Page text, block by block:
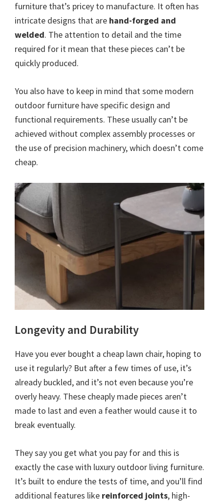
furniture that’s pricey to manufacture. It often has
intricate designs that are hand-forged and
welded. The attention to detail and the time
required for it mean that these pieces can’t be
quickly produced.
You also have to keep in mind that some modern
outdoor furniture have specific design and
functional requirements. These usually can’t be
achieved without complex assembly processes or
the use of precision machinery, which doesn’t come
cheap.
Longevity and Durability
Have you ever bought a cheap lawn chair, hoping to
use it regularly? But after a few times of use, it’s
already buckled, and it’s not even because you’re
overly heavy. These cheaply made pieces aren’t
made to last and even a feather would cause it to
break eventually.
They say you get what you pay for and this is
exactly the case with luxury outdoor living furniture.
It’s built to endure the tests of time, and you’ll find
additional features like reinforced joints, high-